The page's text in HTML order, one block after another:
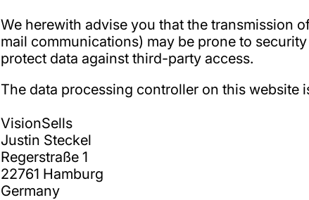
We herewith advise you that the transmission
mail communications) may be prone to
protect data against third-party access.
The data processing controller on this website
VisionSells
Justin Steckel
Regerstraße 1
22761 Hamburg
Germany